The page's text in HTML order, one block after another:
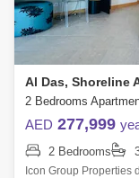
Al Das, Shoreline
AED 277,999
2 Bedrooms
Icon Group Properties